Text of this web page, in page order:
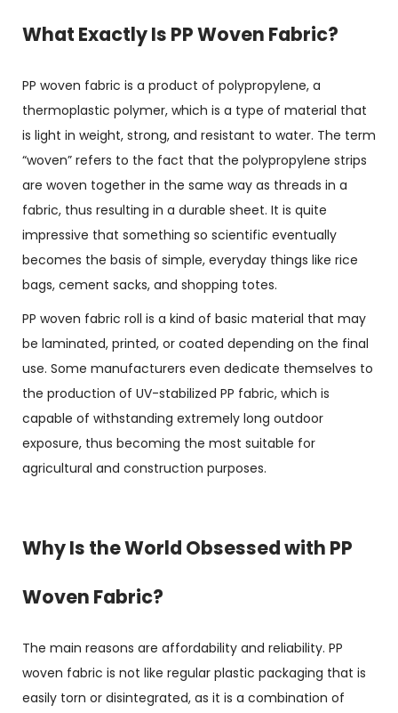
What Exactly Is PP Woven Fabric?
PP woven fabric is a product of polypropylene, a
thermoplastic polymer, which is a type of material that
is light in weight, strong, and resistant to water. The term
“woven” refers to the fact that the polypropylene strips
are woven together in the same way as threads in a
fabric, thus resulting in a durable sheet. It is quite
impressive that something so scientific eventually
becomes the basis of simple, everyday things like rice
bags, cement sacks, and shopping totes.
PP woven fabric roll is a kind of basic material that may
be laminated, printed, or coated depending on the final
use. Some manufacturers even dedicate themselves to
the production of UV-stabilized PP fabric, which is
capable of withstanding extremely long outdoor
exposure, thus becoming the most suitable for
agricultural and construction purposes.
Why Is the World Obsessed with PP
Woven Fabric?
The main reasons are affordability and reliability. PP
woven fabric is not like regular plastic packaging that is
easily torn or disintegrated, as it is a combination of